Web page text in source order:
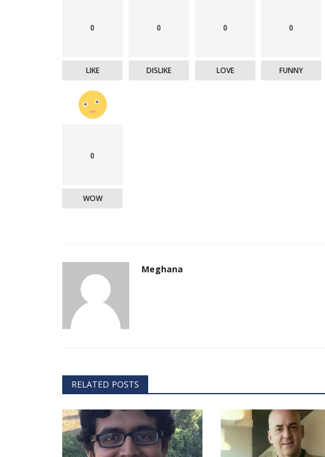
0
LIKE
0
DISLIKE
0
LOVE
0
FUNNY
0
WOW
Meghana
RELATED POSTS
framework for
Technology
How AI and Blockchain Impact Big Data
Analytics in the...